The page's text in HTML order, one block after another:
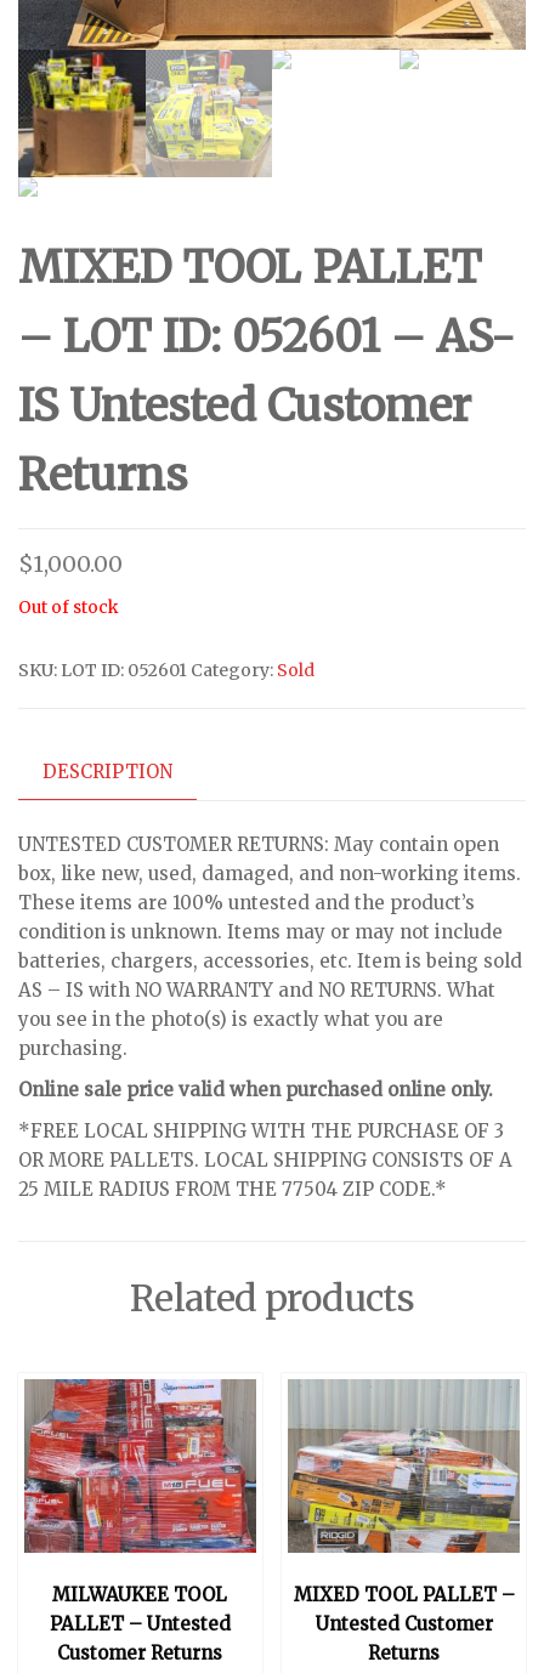
MIXED TOOL PALLET
– LOT ID: 052601 – AS-
IS Untested Customer
Returns
$1,000.00
Out of stock
SKU: LOT ID: 052601 Category: Sold
DESCRIPTION
UNTESTED CUSTOMER RETURNS: May contain open
box, like new, used, damaged, and non-working items.
These items are 100% untested and the product’s
condition is unknown. Items may or may not include
batteries, chargers, accessories, etc. Item is being sold
AS – IS with NO WARRANTY and NO RETURNS. What
you see in the photo(s) is exactly what you are
purchasing.
Online sale price valid when purchased online only.
*FREE LOCAL SHIPPING WITH THE PURCHASE OF 3
OR MORE PALLETS. LOCAL SHIPPING CONSISTS OF A
25 MILE RADIUS FROM THE 77504 ZIP CODE.*
Related products
MILWAUKEE TOOL
PALLET – Untested
Customer Returns
MIXED TOOL PALLET –
Untested Customer
Returns